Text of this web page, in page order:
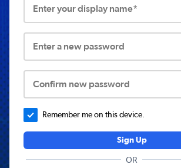
Enter your display name*
Enter a new password
Confirm new password
Remember me on this device.
Sign Up
OR